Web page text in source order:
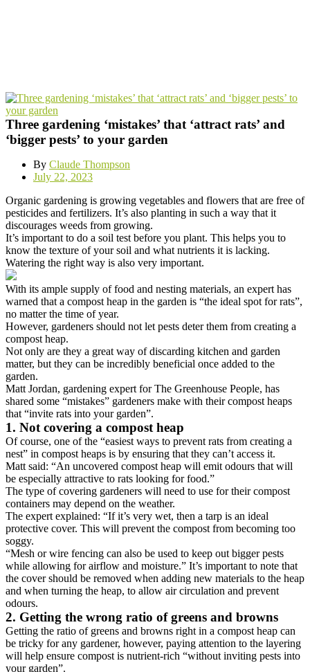
Three gardening ‘mistakes’ that ‘attract rats’ and
‘bigger pests’ to your garden
By Claude Thompson
July 22, 2023
Organic gardening is growing vegetables and flowers that are free of
pesticides and fertilizers. It’s also planting in such a way that it
discourages weeds from growing.
It’s important to do a soil test before you plant. This helps you to
know the texture of your soil and what nutrients it is lacking.
Watering the right way is also very important.
With its ample supply of food and nesting materials, an expert has
warned that a compost heap in the garden is “the ideal spot for rats”,
no matter the time of year.
However, gardeners should not let pests deter them from creating a
compost heap.
Not only are they a great way of discarding kitchen and garden
matter, but they can be incredibly beneficial once added to the
garden.
Matt Jordan, gardening expert for The Greenhouse People, has
shared some “mistakes” gardeners make with their compost heaps
that “invite rats into your garden”.
1. Not covering a compost heap
Of course, one of the “easiest ways to prevent rats from creating a
nest” in compost heaps is by ensuring that they can’t access it.
Matt said: “An uncovered compost heap will emit odours that will
be especially attractive to rats looking for food.”
The type of covering gardeners will need to use for their compost
containers may depend on the weather.
The expert explained: “If it’s very wet, then a tarp is an ideal
protective cover. This will prevent the compost from becoming too
soggy.
“Mesh or wire fencing can also be used to keep out bigger pests
while allowing for airflow and moisture.” It’s important to note that
the cover should be removed when adding new materials to the heap
and when turning the heap, to allow air circulation and prevent
odours.
2. Getting the wrong ratio of greens and browns
Getting the ratio of greens and browns right in a compost heap can
be tricky for any gardener, however, paying attention to the layering
will help ensure compost is nutrient-rich “without inviting pests into
your garden”.